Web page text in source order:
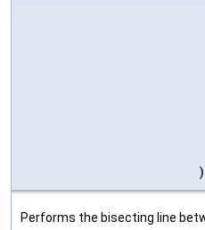
)
Performs the bisecting line